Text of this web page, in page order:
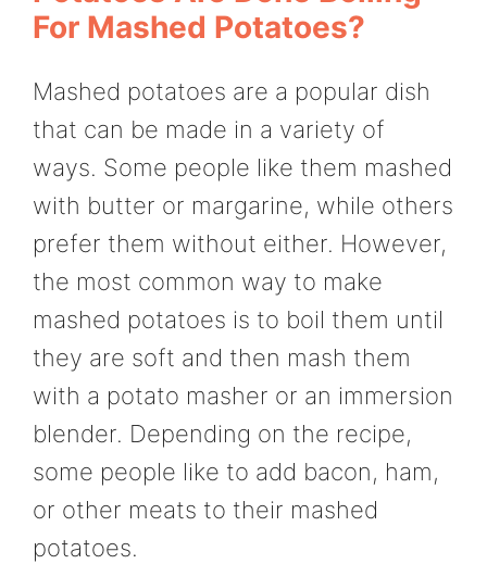
For Mashed Potatoes?
Mashed potatoes are a popular dish
that can be made in a variety of
ways. Some people like them mashed
with butter or margarine, while others
prefer them without either. However,
the most common way to make
mashed potatoes is to boil them until
they are soft and then mash them
with a potato masher or an immersion
blender. Depending on the recipe,
some people like to add bacon, ham,
or other meats to their mashed
potatoes.